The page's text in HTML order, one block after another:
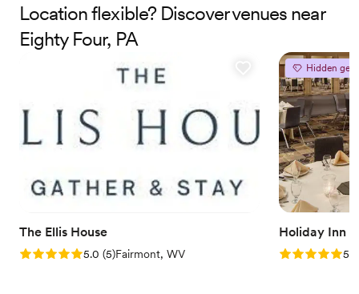
and professionally landscaped terraces where guests may gather.
The Stonehenge rental facility has two great stone fire places,
beautiful oak wood floors, walls and ceilings, a small bar, and
Feels like a getaway
Picturesque garden backdrop
Both indoor and outdoor options
No free parking
No on-site bridal suite
Location flexible? Discover venues near
Eighty Four, PA
The Ellis House
Rating: 5.0 (5 reviews)
5.0 (5)Fairmont, WV
Hidden gem
Holiday Inn
Rating: 5.05.0